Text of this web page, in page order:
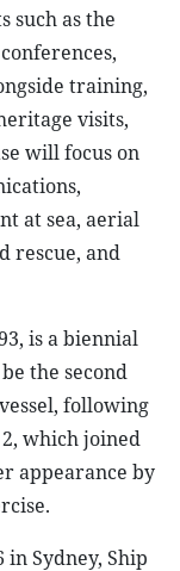
such as the
training,
visits,
will focus on
at sea, aerial
rescue, and
is a biennial
the second
following
2, which joined
appearance by
Sydney, Ship